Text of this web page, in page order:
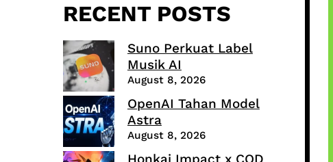
RECENT POSTS
Suno Perkuat Label
Musik AI
August 8, 2026
OpenAI Tahan Model
Astra
August 8, 2026